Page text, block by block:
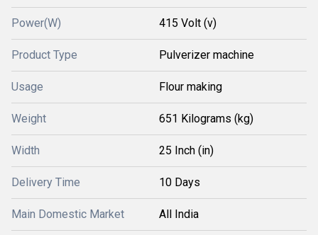
Power(W) 415 Volt (v)
Product Type Pulverizer machine
Usage Flour making
Weight 651 Kilograms (kg)
Width 25 Inch (in)
Delivery Time 10 Days
Main Domestic Market All India